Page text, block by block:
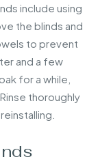
include using
the blinds and
to prevent
and a few
for a while,
thoroughly